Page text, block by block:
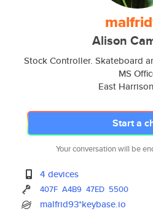
Alison
Stock Controller. Skateboard
MS
East
Start a
Your conversation will be
4 devices
407F A4B9 47ED 5500
malfrid93*keybase.io